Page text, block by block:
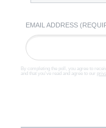
EMAIL ADDRESS
By completing the poll, you agree to
and that you've read and agree to our